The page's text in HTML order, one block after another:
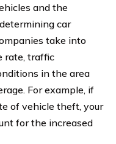
and the
car
take into
rate, traffic
in the area
For example, if
of vehicle theft, your
for the increased